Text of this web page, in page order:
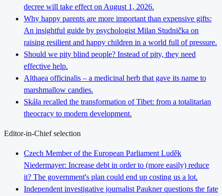
decree will take effect on August 1, 2026.
Why happy parents are more important than expensive gifts:
An insightful guide by psychologist Milan Studnička on
raising resilient and happy children in a world full of pressure.
Should we pity blind people? Instead of pity, they need
effective help.
Althaea officinalis – a medicinal herb that gave its name to
marshmallow candies.
Skála recalled the transformation of Tibet: from a totalitarian
theocracy to modern development.
Editor-in-Chief selection
Czech Member of the European Parliament Luděk
Niedermayer: Increase debt in order to (more easily) reduce
it? The government's plan could end up costing us a lot.
Independent investigative journalist Paukner questions the fate